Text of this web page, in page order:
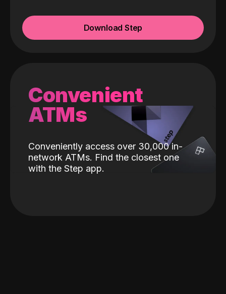
Download Step
Convenient
ATMs
Conveniently access over 30,000 in-
network ATMs. Find the closest one
with the Step app.